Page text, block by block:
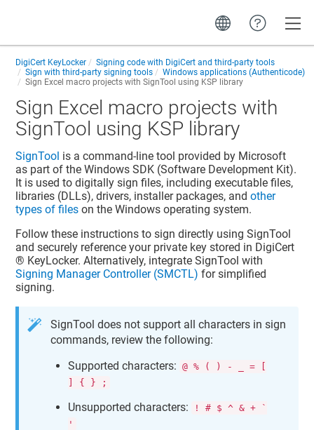
DigiCert KeyLocker
Signing code with DigiCert and third-party tools
Sign with third-party signing tools
Windows applications (Authenticode)
Sign Excel macro projects with SignTool using KSP library
Sign Excel macro projects with
SignTool using KSP library
SignTool is a command-line tool provided by Microsoft
as part of the Windows SDK (Software Development Kit).
It is used to digitally sign files, including executable files,
libraries (DLLs), drivers, installer packages, andother
types of files on the Windows operating system.
Follow these instructions to sign directly using SignTool
and securely reference your private key stored in DigiCert​​
®​​ KeyLocker. Alternatively, integrate SignTool with
Signing Manager Controller (SMCTL) for simplified
signing.
SignTool does not support all characters in sign
commands, review the following:
Supported characters:
@ % ( ) - _ = [
] { } ;
Unsupported characters:
! # $ ^ & + `
'